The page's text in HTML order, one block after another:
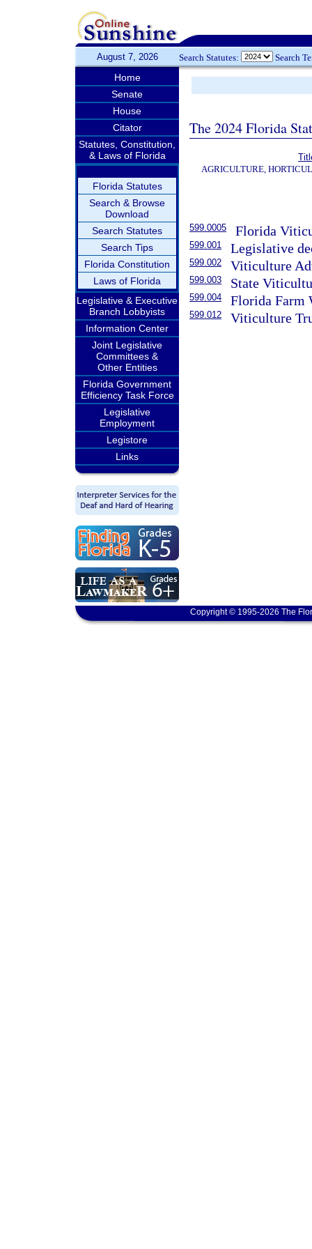
August 7, 2026 Search Statutes: Search
Home
Senate
House
Citator
Statutes, Constitution,
& Laws of Florida
Florida Statutes
Search & Browse
Download
Search Statutes
Search Tips
Florida Constitution
Laws of Florida
Legislative & Executive
Branch Lobbyists
Information Center
Joint Legislative
Committees &
Other Entities
Florida Government
Efficiency Task Force
Legislative
Employment
Legistore
Links
The 2024 Florida
AGRICULTURE,
599.0005 Florida
599.001 Legislative
599.002 Viticulture
599.003 State
599.004 Florida Farm
599.012 Viticulture
Copyright © 1995-2026 The